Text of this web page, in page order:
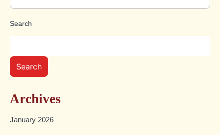
Search
Search
Archives
January 2026